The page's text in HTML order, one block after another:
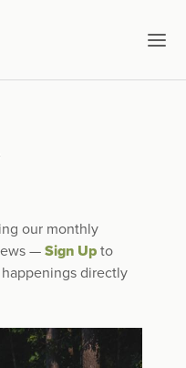
our monthly
—Sign Up to
directly